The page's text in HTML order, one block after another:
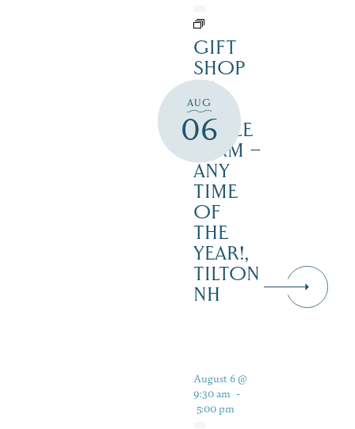
AUG
06
GIFT
SHOP
AT
JUST
MAPLE
FARM –
ANY
TIME
OF
THE
YEAR!,
TILTON
NH
August 6 @
9:30 am -
5:00 pm